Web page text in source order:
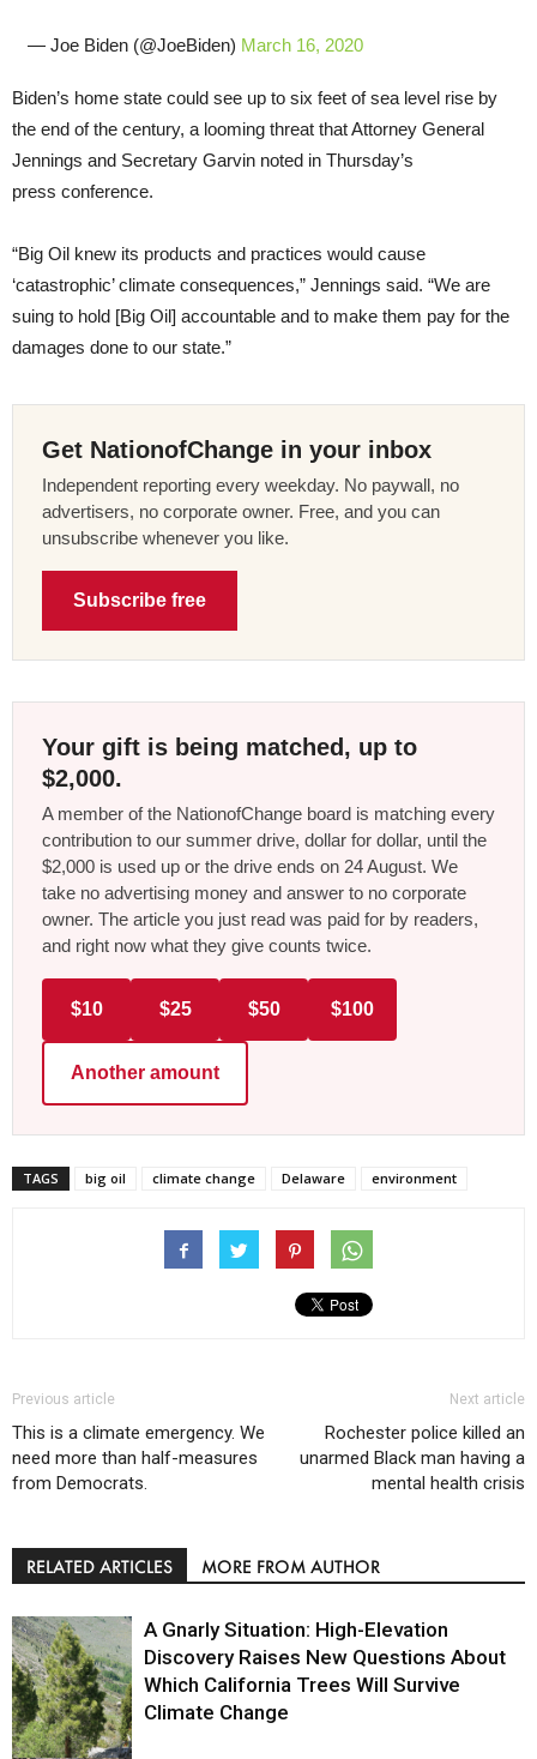
— Joe Biden (@JoeBiden) March 16, 2020
Biden’s home state could see up to six feet of sea level rise by
the end of the century, a looming threat that Attorney General
Jennings and Secretary Garvin noted in Thursday’s
press conference.
“Big Oil knew its products and practices would cause
‘catastrophic’ climate consequences,” Jennings said. “We are
suing to hold [Big Oil] accountable and to make them pay for the
damages done to our state.”
Get NationofChange in your inbox
Independent reporting every weekday. No paywall, no
advertisers, no corporate owner. Free, and you can
unsubscribe whenever you like.
Subscribe free
Your gift is being matched, up to
$2,000.
A member of the NationofChange board is matching every
contribution to our summer drive, dollar for dollar, until the
$2,000 is used up or the drive ends on 24 August. We
take no advertising money and answer to no corporate
owner. The article you just read was paid for by readers,
and right now what they give counts twice.
$10 $25 $50 $100
Another amount
TAGS big oil climate change Delaware environment
Previous article
This is a climate emergency. We
need more than half-measures
from Democrats.
Next article
Rochester police killed an
unarmed Black man having a
mental health crisis
RELATED ARTICLES MORE FROM AUTHOR
A Gnarly Situation: High-Elevation
Discovery Raises New Questions About
Which California Trees Will Survive
Climate Change